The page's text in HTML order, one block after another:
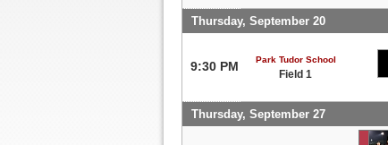
Thursday, September 20
9:30 PM Park Tudor School
Field 1
Thursday, September 27